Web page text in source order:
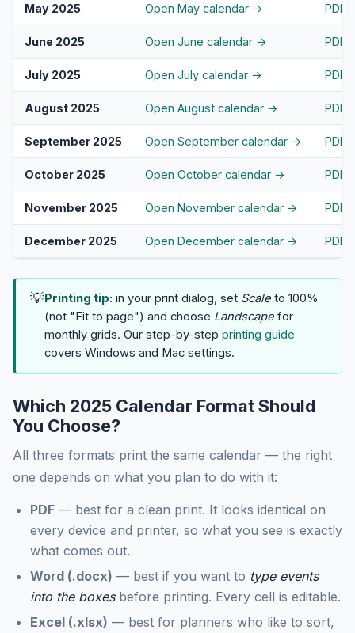
May 2025 Open May calendar → PDF
June 2025 Open June calendar → PDF
July 2025 Open July calendar → PDF
August 2025 Open August calendar → PDF
September 2025 Open September calendar → PDF
October 2025 Open October calendar → PDF
November 2025 Open November calendar → PDF
December 2025 Open December calendar → PDF
💡Printing tip: in your print dialog, set Scaleto 100%
(not "Fit to page") and choose Landscapefor
monthly grids. Our step-by-step printing guide
covers Windows and Mac settings.
Which 2025 Calendar Format Should
You Choose?
All three formats print the same calendar — the right
one depends on what you plan to do with it:
PDF— best for a clean print. It looks identical on
every device and printer, so what you see is exactly
what comes out.
Word (.docx) — best if you want to type events
into the boxesbefore printing. Every cell is editable.
Excel (.xlsx) — best for planners who like to sort,